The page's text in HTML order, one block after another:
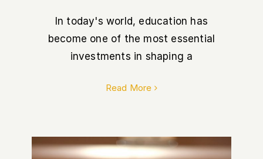
In today's world, education has
become one of the most essential
investments in shaping a
Read More